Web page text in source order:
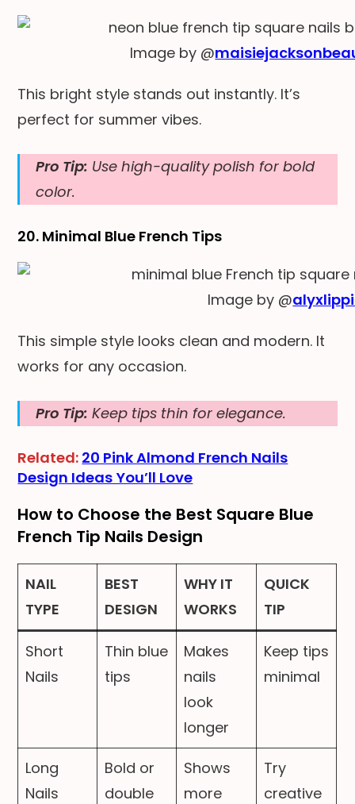
Image by @
This bright style stands out instantly. It’s
perfect for summer vibes.
Pro Tip: Use high-quality polish for bold
color.
20. Minimal Blue French Tips
Image by @
This simple style looks clean and modern. It
works for any occasion.
Pro Tip: Keep tips thin for elegance.
Related: 20 Pink Almond French Nails
Design Ideas You’ll Love
How to Choose the Best Square Blue
French Tip Nails Design
NAIL
TYPE
BEST
DESIGN
WHY IT
WORKS
QUICK
TIP
Short
Nails
Thin blue
tips
Makes
nails
look
longer
Keep tips
minimal
Long
Nails
Bold or
double
Shows
more
Try
creative